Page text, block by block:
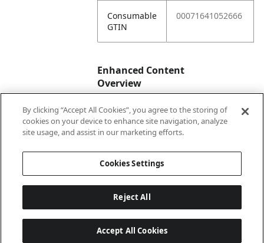
Consumable
GTIN
00071641052666
Enhanced Content
Overview
Enhanced
Content
No
By clicking “Accept All Cookies”, you agree to the storing of
cookies on your device to enhance site navigation, analyze
site usage, and assist in our marketing efforts.
Cookies Settings
Reject All
Accept All Cookies